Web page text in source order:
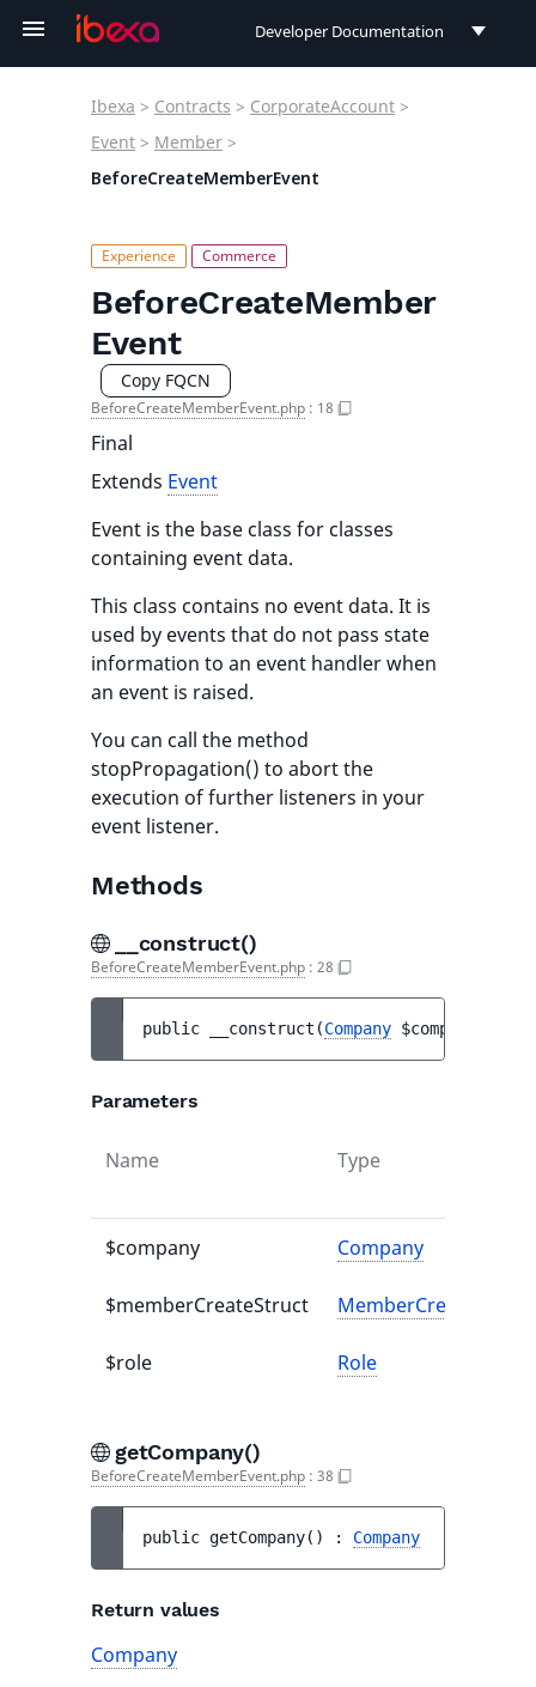
Developer Documentation
Connect Documentation
Ibexa > Contracts > CorporateAccount >
Event > Member >
BeforeCreateMemberEvent
BeforeCreateMember
Event
Copy FQCN
BeforeCreateMemberEvent.php : 18
Final
Extends Event
Event is the base class for classes
containing event data.
This class contains no event data. It is
used by events that do not pass state
information to an event handler when
an event is raised.
You can call the method
stopPropagation() to abort the
execution of further listeners in your
event listener.
Methods
__construct()
BeforeCreateMemberEvent.php : 28
public __construct (Company $company
Parameters
Name Type
$company Company
$memberCreateStruct MemberCreateStruct
$role Role
getCompany()
BeforeCreateMemberEvent.php : 38
public getCompany( ) : Company
Return values
Company